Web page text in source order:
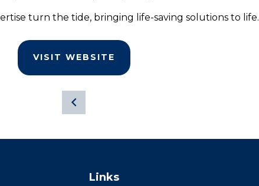
turn the tide, bringing life-saving solutions to life.
VISIT WEBSITE
Links